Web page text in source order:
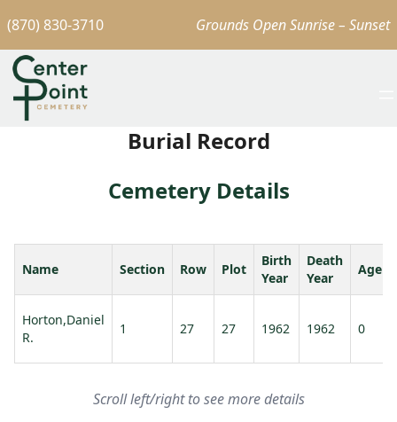
(870) 830-3710 Grounds Open Sunrise – Sunset
Burial Record
Cemetery Details
Name Section Row Plot
Birth
Year
Death
Year
Age
Horton,Daniel
R.
1 27 27 1962 1962 0
Scroll left/right to see more details